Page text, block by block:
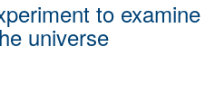
to examine
universe